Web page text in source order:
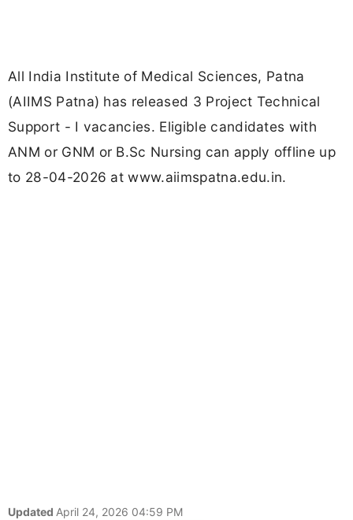
All India Institute of Medical Sciences, Patna
(AIIMS Patna) has released 3 Project Technical
Support - I vacancies. Eligible candidates with
ANM or GNM or B.Sc Nursing can apply offline up
to 28-04-2026 at www.aiimspatna.edu.in.
Updated April 24, 2026 04:59 PM